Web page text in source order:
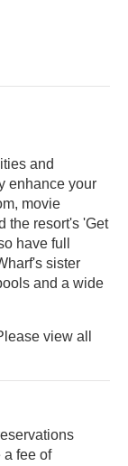
and
enhance your
movie
the resort's 'Get
have full
sister
and a wide
view all